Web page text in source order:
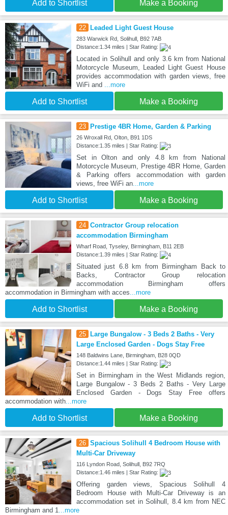
Add to Shortlist Make a Booking
22 Leaded Light Guest House
283 Warwick Rd, Solihull, B92 7AB
Distance:1.34 miles | Star Rating:
Located in Solihull and only 3.6 km from National
Motorcycle Museum, Leaded Light Guest House
provides accommodation with garden views, free
WiFi and
...more
Add to Shortlist Make a Booking
23 Prestige 4BR Home, Garden & Parking
26 Wroxall Rd, Olton, B91 1DS
Distance:1.35 miles | Star Rating:
Set in Olton and only 4.8 km from National
Motorcycle Museum, Prestige 4BR Home, Garden
& Parking offers accommodation with garden
views, free WiFi an...more
Add to Shortlist Make a Booking
24 Contractor Group relocation
accommodation Birmingham
Wharf Road, Tyseley, Birmingham, B11 2EB
Distance:1.39 miles | Star Rating:
Situated just 6.8 km from Birmingham Back to
Backs, Contractor Group relocation
accommodation Birmingham offers
accommodation in Birmingham with acces ...more
Add to Shortlist Make a Booking
25
Large Bungalow - 3 Beds 2 Baths - Very
Large Enclosed Garden - Dogs Stay Free
148 Baldwins Lane, Birmingham, B28 0QD
Distance:1.44 miles | Star Rating:
Set in Birmingham in the West Midlands region,
Large Bungalow - 3 Beds 2 Baths - Very Large
Enclosed Garden - Dogs Stay Free offers
accommodation with...more
Add to Shortlist Make a Booking
26 Spacious Solihull 4 Bedroom House with
Multi-Car Driveway
116 Lyndon Road, Solihull, B92 7RQ
Distance:1.46 miles | Star Rating:
Offering garden views, Spacious Solihull 4
Bedroom House with Multi-Car Driveway is an
accommodation set in Solihull, 8.4 km from NEC
Birmingham and 1...more